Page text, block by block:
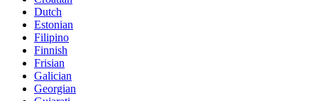
Dutch
Estonian
Filipino
Finnish
Frisian
Galician
Georgian